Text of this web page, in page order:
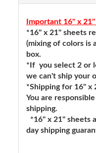
Important 16" x
*16" x 21" sheets
(mixing of colors is
box.
*If you select 2 or
we can't ship your
*Shipping for 16" x
You are
shipping.
*16" x 21" sheets
day shipping